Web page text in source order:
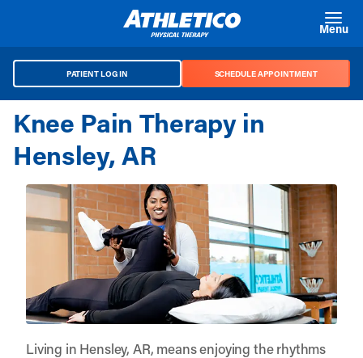
Menu
PATIENT LOG IN SCHEDULE APPOINTMENT
Knee Pain Therapy in
Hensley, AR
Living in Hensley, AR, means enjoying the rhythms